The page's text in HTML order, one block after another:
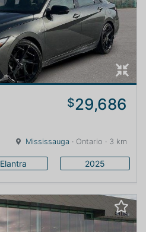
$29,686
Mississauga · Ontario · 3 km
Elantra 2025